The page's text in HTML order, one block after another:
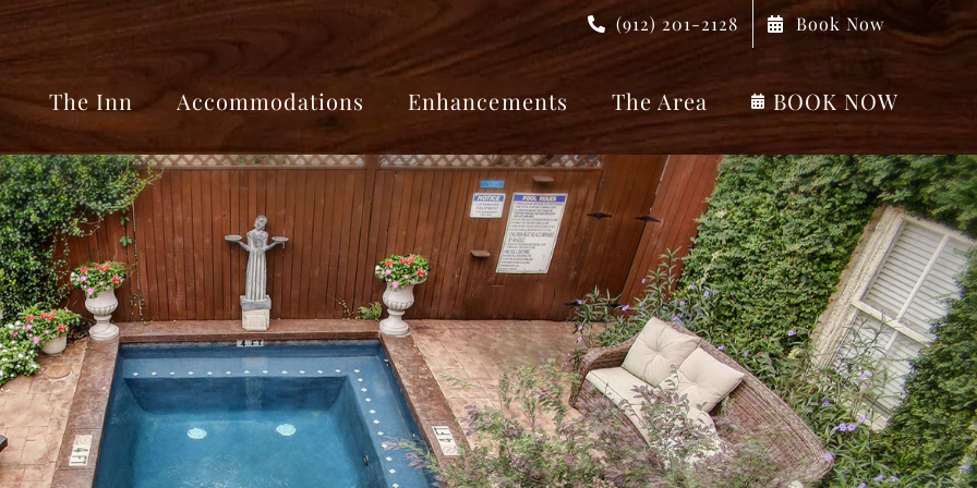
(912) 201-2128 Book Now
The Inn Accommodations Enhancements The Area BOOK NOW